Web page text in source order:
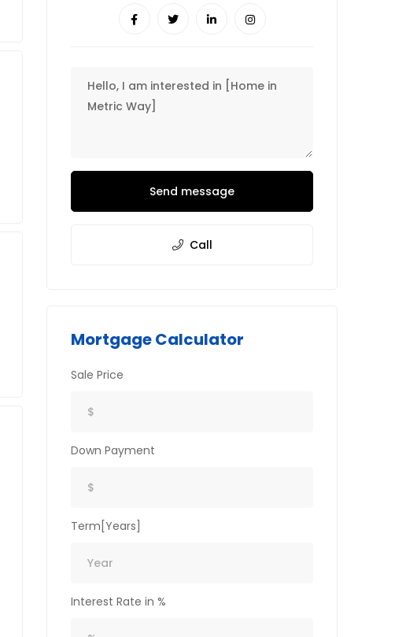
Send message
Call
Mortgage Calculator
Sale Price
Down Payment
Term[Years]
Interest Rate in %